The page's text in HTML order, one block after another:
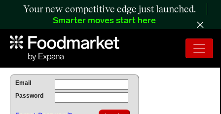
Your new competitive edge just launched.
Smarter moves start here
To Read Full Story Login Below.
Email
Password